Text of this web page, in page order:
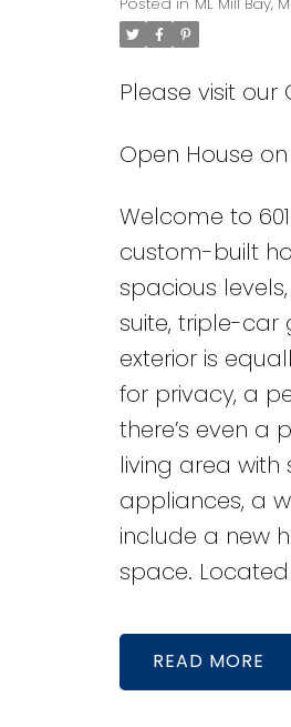
Please visit our
Open House on
Welcome to
custom-built
spacious
suite, triple-car
exterior is
for privacy, a
there’s even a
living area with
appliances, a
include a new
space.
READ